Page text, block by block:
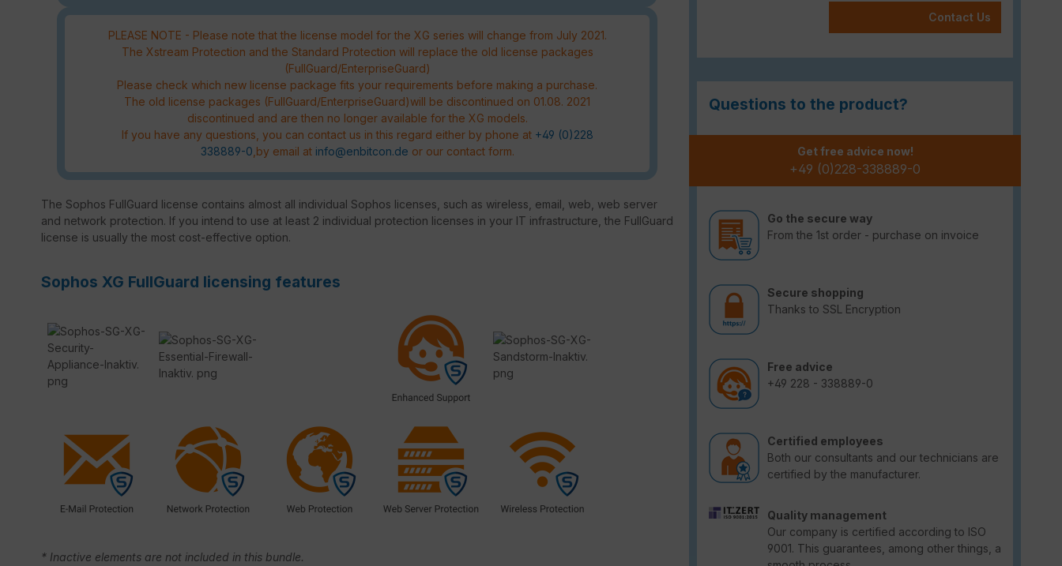
Contact Us
Questions to the product?
Get free advice now!
+49 (0)228-338889-0
Go the secure way
From the 1st order - purchase on invoice
Secure shopping
Thanks to SSL Encryption
Free advice
+49 228 - 338889-0
Certified employees
Both our consultants and our technicians are
certified by the manufacturer.
Quality management
Our company is certified according to ISO
9001. This guarantees, among other things, a
PLEASE NOTE - Please note that the license model for the XG series will change from July 2021.
The Xstream Protection and the Standard Protection will replace the old license packages
(FullGuard/EnterpriseGuard)
Please check which new license package fits your requirements before making a purchase.
The old license packages (FullGuard/EnterpriseGuard)will be discontinued on 01.08. 2021
discontinued and are then no longer available for the XG models.
If you have any questions, you can contact us in this regard either by phone at +49 (0)228
338889-0 ,by email at info@enbitcon.de or our contact form.
The Sophos FullGuard license contains almost all individual Sophos licenses, such as wireless, email, web, web server
and network protection. If you intend to use at least 2 individual protection licenses in your IT infrastructure, the FullGuard
license is usually the most cost-effective option.
Sophos XG FullGuard licensing features
* Inactive elements are not included in this bundle.